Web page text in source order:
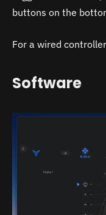
buttons on the
For a wired
Software